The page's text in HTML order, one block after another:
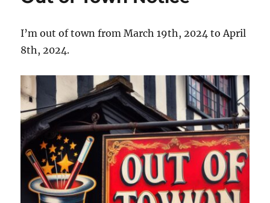
I’m out of town from March 19th, 2024 to April
8th, 2024.